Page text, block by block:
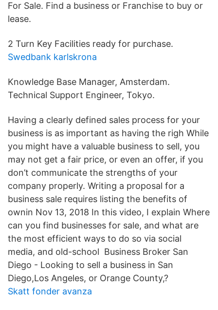
For Sale. Find a business or Franchise to buy or
lease.
2 Turn Key Facilities ready for purchase.
Swedbank karlskrona
Knowledge Base Manager, Amsterdam.
Technical Support Engineer, Tokyo.
Having a clearly defined sales process for your
business is as important as having the righ While
you might have a valuable business to sell, you
may not get a fair price, or even an offer, if you
don’t communicate the strengths of your
company properly. Writing a proposal for a
business sale requires listing the benefits of
ownin Nov 13, 2018 In this video, I explain Where
can you find businesses for sale, and what are
the most efficient ways to do so via social
media, and old-school Business Broker San
Diego - Looking to sell a business in San
Diego,Los Angeles, or Orange County,?
Skatt fonder avanza